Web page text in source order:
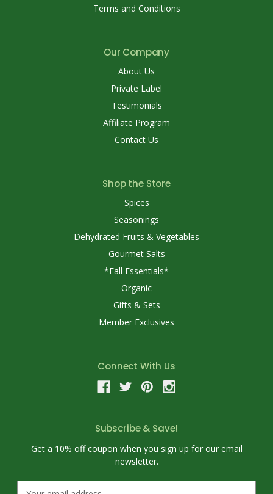
Terms and Conditions
Our Company
About Us
Private Label
Testimonials
Affiliate Program
Contact Us
Shop the Store
Spices
Seasonings
Dehydrated Fruits & Vegetables
Gourmet Salts
*Fall Essentials*
Organic
Gifts & Sets
Member Exclusives
Connect With Us
Subscribe & Save!
Get a 10% off coupon when you sign up for our email
newsletter.